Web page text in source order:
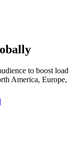
to boost
America, Europe,